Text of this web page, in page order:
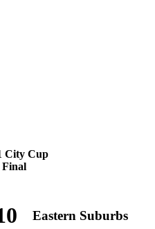
City Cup
Final
Eastern Suburbs